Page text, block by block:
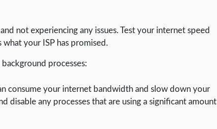
not experiencing any issues. Test your internet speed
your ISP has promised.
processes:
consume your internet bandwidth and slow down your
disable any processes that are using a significant amount